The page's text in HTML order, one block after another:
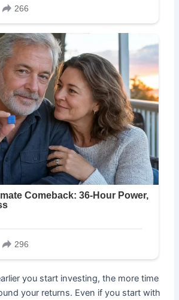
you start investing, the more time
your returns. Even if you start with